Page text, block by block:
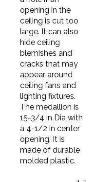
opening in the
ceiling is cut too
large. It can also
hide ceiling
blemishes and
cracks that may
appear around
ceiling fans and
lighting fixtures.
The medallion is
15-3/4 in Dia with
a 4-1/2 in center
opening. It is
made of durable
molded plastic.